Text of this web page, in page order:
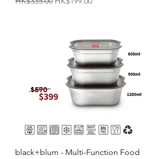
black+blum - Multi-Function Food